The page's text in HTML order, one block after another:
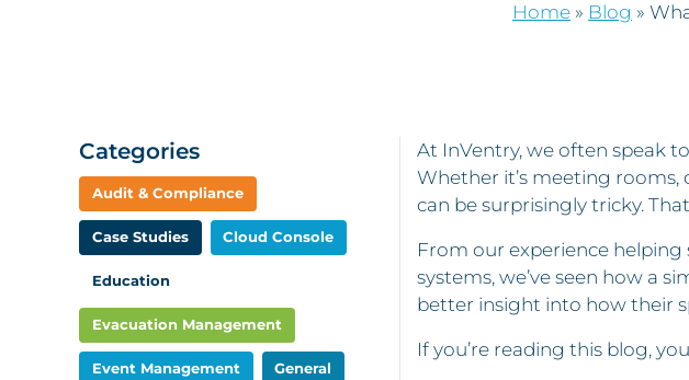
Home » Blog »
At InVentry, we often speak
Whether it’s meeting rooms,
can be surprisingly tricky.
From our experience
systems, we’ve seen how a
better insight into how their
If you’re reading this blog,
Categories
Audit & Compliance
Case Studies Cloud Console
Education
Evacuation Management
Event Management General